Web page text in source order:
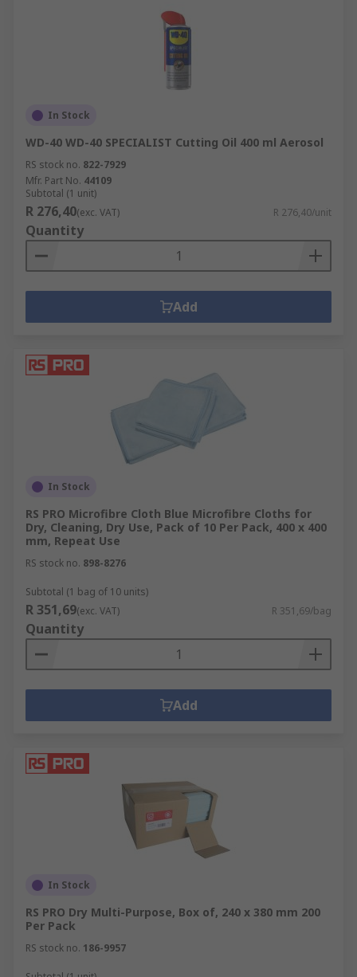
In Stock
WD-40 WD-40 SPECIALIST Cutting Oil 400 ml Aerosol
RS stock no. 822-7929
Mfr. Part No. 44109
Subtotal (1 unit)
R 276,40(exc. VAT) R 276,40/unit
Quantity
Add
In Stock
RS PRO Microfibre Cloth Blue Microfibre Cloths for
Dry, Cleaning, Dry Use, Pack of 10 Per Pack, 400 x 400
mm, Repeat Use
RS stock no. 898-8276
Subtotal (1 bag of 10 units)
R 351,69(exc. VAT) R 351,69/bag
Quantity
Add
In Stock
RS PRO Dry Multi-Purpose, Box of, 240 x 380 mm 200
Per Pack
RS stock no. 186-9957